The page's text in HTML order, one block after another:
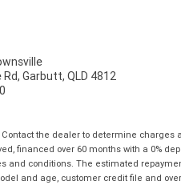
Garbutt, QLD 4812
the dealer to determine charges
financed over 60 months with a 0%
and conditions. The estimated
and age, customer credit file and